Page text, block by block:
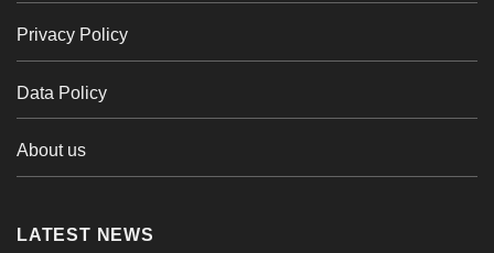
Privacy Policy
Data Policy
About us
LATEST NEWS